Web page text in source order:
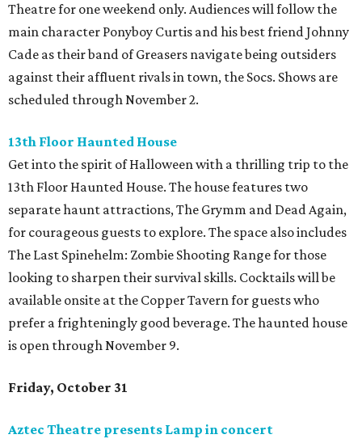
Theatre for one weekend only. Audiences will follow the
main character Ponyboy Curtis and his best friend Johnny
Cade as their band of Greasers navigate being outsiders
against their affluent rivals in town, the Socs. Shows are
scheduled through November 2.
13th Floor Haunted House
Get into the spirit of Halloween with a thrilling trip to the
13th Floor Haunted House. The house features two
separate haunt attractions, The Grymm and Dead Again,
for courageous guests to explore. The space also includes
The Last Spinehelm: Zombie Shooting Range for those
looking to sharpen their survival skills. Cocktails will be
available onsite at the Copper Tavern for guests who
prefer a frighteningly good beverage. The haunted house
is open through November 9.
Friday, October 31
Aztec Theatre presents Lamp in concert